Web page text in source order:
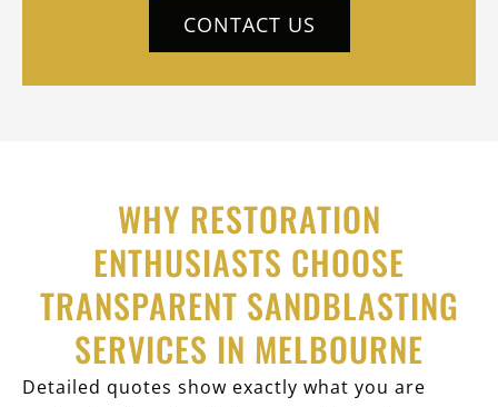
CONTACT US
WHY RESTORATION
ENTHUSIASTS CHOOSE
TRANSPARENT SANDBLASTING
SERVICES IN MELBOURNE
Detailed quotes show exactly what you are